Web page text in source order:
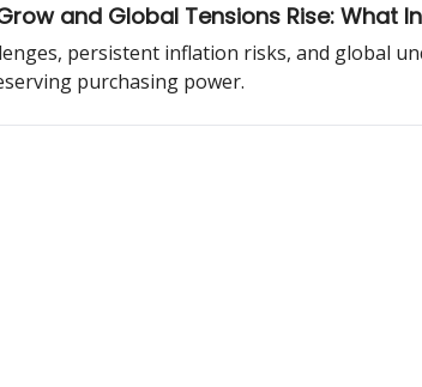
and Global Tensions Rise: What
persistent inflation risks, and global
purchasing power.